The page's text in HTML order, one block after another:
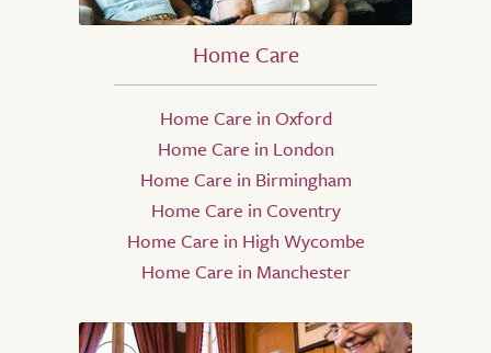
Home Care
Home Care in Oxford
Home Care in London
Home Care in Birmingham
Home Care in Coventry
Home Care in High Wycombe
Home Care in Manchester